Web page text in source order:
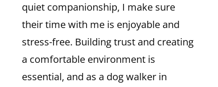
quiet companionship, I make sure
their time with me is enjoyable and
stress-free. Building trust and creating
a comfortable environment is
essential, and as a dog walker in